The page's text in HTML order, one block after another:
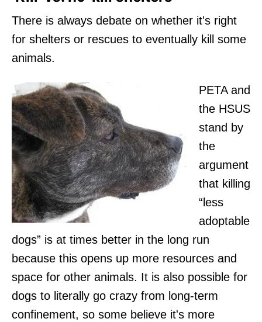
There is always debate on whether it's right
for shelters or rescues to eventually kill some
animals.
PETA and
the HSUS
stand by
the
argument
that killing
“less
adoptable
dogs” is at times better in the long run
because this opens up more resources and
space for other animals. It is also possible for
dogs to literally go crazy from long-term
confinement, so some believe it's more